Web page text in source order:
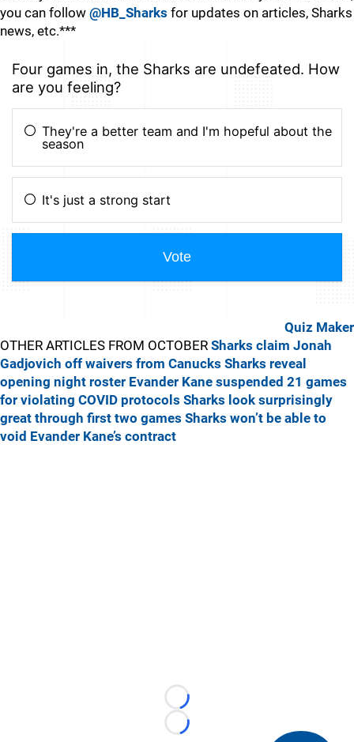
you can follow @HB_Sharks for updates on articles, Sharks
news, etc.***
Quiz Maker
OTHER ARTICLES FROM OCTOBER Sharks claim Jonah
Gadjovich off waivers from Canucks Sharks reveal
opening night roster Evander Kane suspended 21 games
for violating COVID protocols Sharks look surprisingly
great through first two games Sharks won’t be able to
void Evander Kane’s contract
Loading...
Loading...